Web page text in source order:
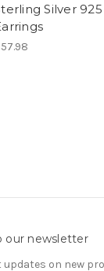
Silver 925
our newsletter
updates on new